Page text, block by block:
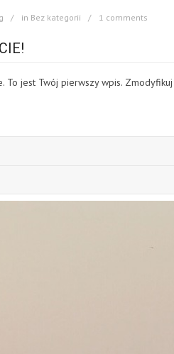
in Bez kategorii 1 comments
To jest Twój pierwszy wpis.